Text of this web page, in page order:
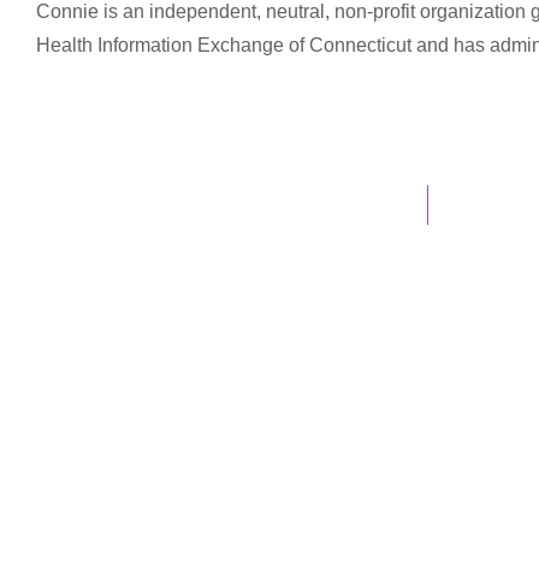
Connie is an independent, neutral, non-profit organization
Health Information Exchange of Connecticut and has